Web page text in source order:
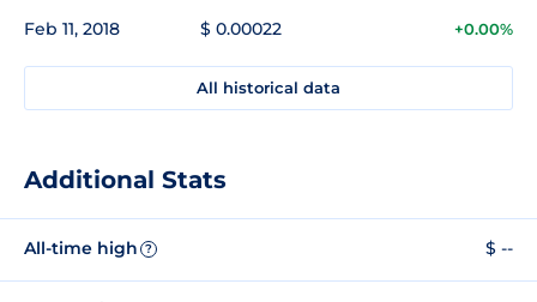
Feb 11, 2018 $ 0.00022 +0.00%
All historical data
Additional Stats
All-time high ? $ --